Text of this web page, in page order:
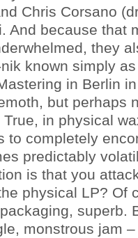
Chris Corsano
And because that
they
known simply
in Berlin
but perhaps
in physical
to completely
predictably
is that you
physical LP? Of
superb.
monstrous jam